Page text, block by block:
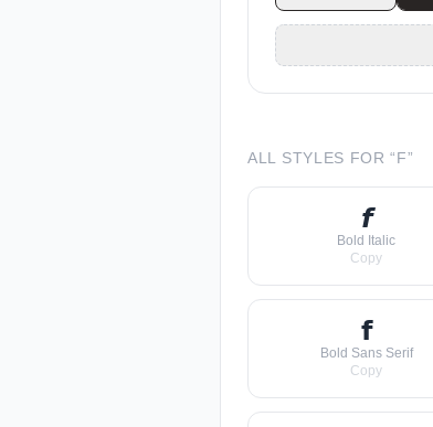
ALL STYLES FOR “F”
𝙛
Bold Italic
Copy
𝗳
Bold Sans Serif
Copy